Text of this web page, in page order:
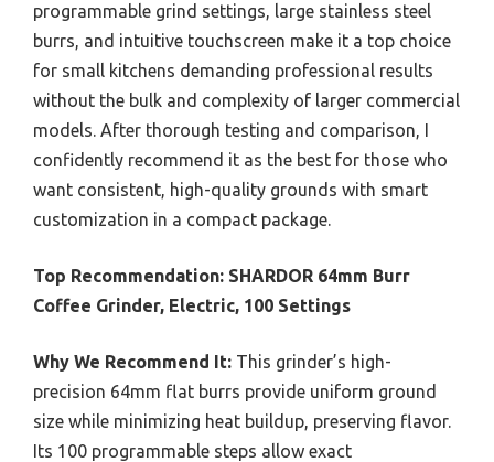
programmable grind settings, large stainless steel
burrs, and intuitive touchscreen make it a top choice
for small kitchens demanding professional results
without the bulk and complexity of larger commercial
models. After thorough testing and comparison, I
confidently recommend it as the best for those who
want consistent, high-quality grounds with smart
customization in a compact package.
Top Recommendation: SHARDOR 64mm Burr
Coffee Grinder, Electric, 100 Settings
Why We Recommend It: This grinder’s high-
precision 64mm flat burrs provide uniform ground
size while minimizing heat buildup, preserving flavor.
Its 100 programmable steps allow exact